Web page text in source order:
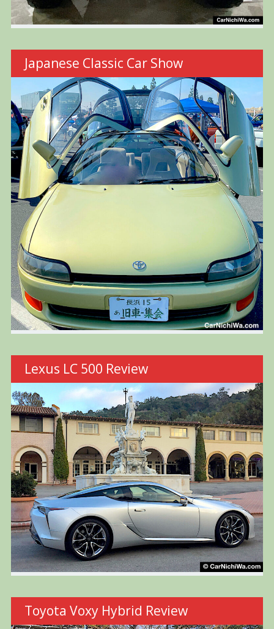
Japanese Classic Car Show
Lexus LC 500 Review
Toyota Voxy Hybrid Review